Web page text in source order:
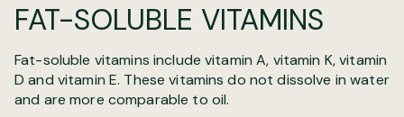
FAT-SOLUBLE VITAMINS
Fat-soluble vitamins include vitamin A, vitamin K, vitamin
D and vitamin E. These vitamins do not dissolve in water
and are more comparable to oil.